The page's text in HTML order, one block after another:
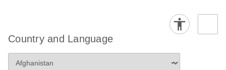
Country and Language